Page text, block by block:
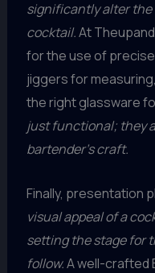
significantly alter the
cocktail.At
for the use of
jiggers for
the right glassware
just functional; they
bartender’s craft.
Finally, presentation
visual appeal of a
setting the stage for
follow.A well-crafted